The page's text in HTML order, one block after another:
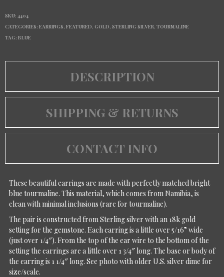
SKU: 4404
CATEGORIES: EARRINGS, FEATURED, GOLD, STERLING SILVER, TOURMALINE
TAG: BLUE
DESCRIPTION
SHIPPING & RETURNS
CONTACT INFO
These beautiful earrings are made with perfectly matched bright
blue tourmaline. This material, which comes from Namibia, is
clean with minimal inclusions (rare for tourmaline).
The pair is constructed from Sterling silver with an 18k gold
setting for the gemstone. Each earring is a little over 5/16” wide
(just over 1/4″). From the top of the ear wire to the bottom of the
setting the earrings are a little over 1 3/4″ long. The base or body of
the earring is 1 1/4″ long. See photo with older U.S. silver dime for
size/scale.